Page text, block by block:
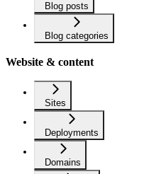
Blog posts
Blog categories
Website & content
Sites
Deployments
Domains